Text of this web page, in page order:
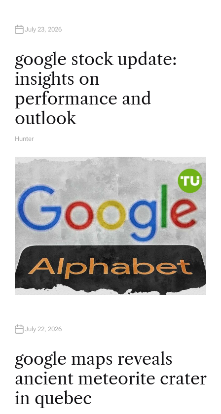
July 23, 2026
google stock update:
insights on
performance and
outlook
A
Hunter
July 22, 2026
google maps reveals
ancient meteorite crater
in quebec